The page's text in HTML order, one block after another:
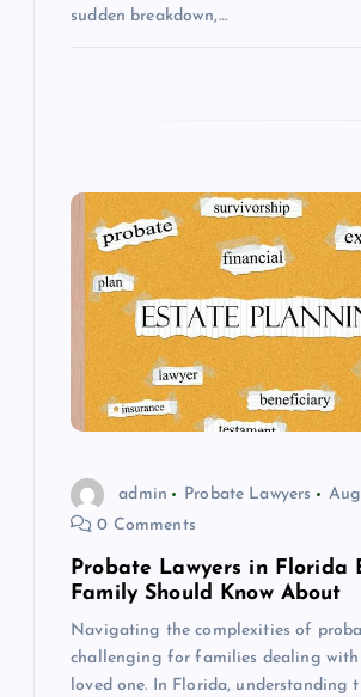
sudden breakdown,…
admin Probate Lawyers
0 Comments
Probate Lawyers in Florida
Family Should Know About
Navigating the complexities of
challenging for families dealing
loved one. In Florida, understanding